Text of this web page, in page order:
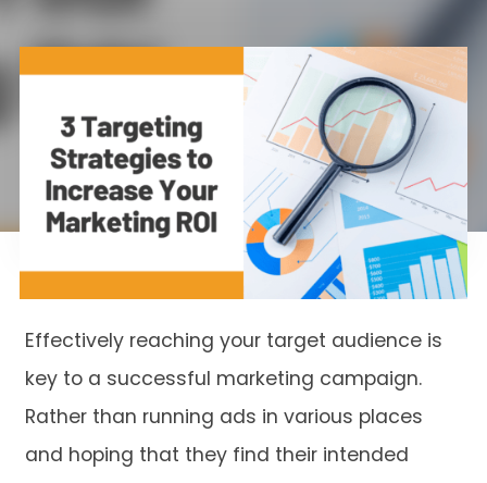
Effectively reaching your target audience is
key to a successful marketing campaign.
Rather than running ads in various places
and hoping that they find their intended